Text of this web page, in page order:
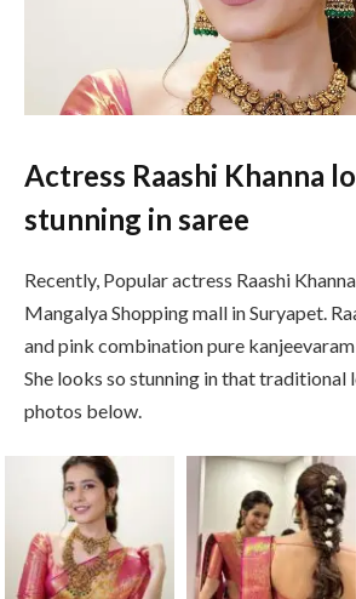
Actress Raashi Khanna
stunning in saree
Recently, Popular actress Raashi
Mangalya Shopping mall in Suryapet.
and pink combination pure
She looks so stunning in that traditional
photos below.